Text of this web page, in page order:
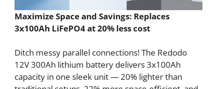
Maximize Space and Savings: Replaces
3x100Ah LiFePO4 at 20% less cost
Ditch messy parallel connections! The Redodo
12V 300Ah lithium battery delivers 3x100Ah
capacity in one sleek unit — 20% lighter than